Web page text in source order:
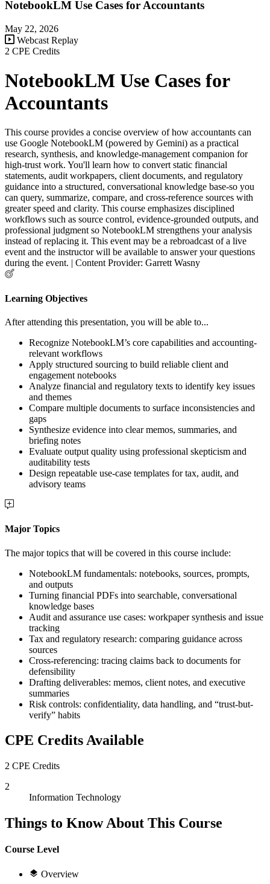
NotebookLM Use Cases for Accountants
May 22, 2026
Webcast Replay
2 CPE Credits
NotebookLM Use Cases for
Accountants
This course provides a concise overview of how accountants can
use Google NotebookLM (powered by Gemini) as a practical
research, synthesis, and knowledge-management companion for
high-trust work. You'll learn how to convert static financial
statements, audit workpapers, client documents, and regulatory
guidance into a structured, conversational knowledge base-so you
can query, summarize, compare, and cross-reference sources with
greater speed and clarity. This course emphasizes disciplined
workflows such as source control, evidence-grounded outputs, and
professional judgment so NotebookLM strengthens your analysis
instead of replacing it. This event may be a rebroadcast of a live
event and the instructor will be available to answer your questions
during the event. | Content Provider: Garrett Wasny
Learning Objectives
After attending this presentation, you will be able to...
Recognize NotebookLM’s core capabilities and accounting-
relevant workflows
Apply structured sourcing to build reliable client and
engagement notebooks
Analyze financial and regulatory texts to identify key issues
and themes
Compare multiple documents to surface inconsistencies and
gaps
Synthesize evidence into clear memos, summaries, and
briefing notes
Evaluate output quality using professional skepticism and
auditability tests
Design repeatable use-case templates for tax, audit, and
advisory teams
Major Topics
The major topics that will be covered in this course include:
NotebookLM fundamentals: notebooks, sources, prompts,
and outputs
Turning financial PDFs into searchable, conversational
knowledge bases
Audit and assurance use cases: workpaper synthesis and issue
tracking
Tax and regulatory research: comparing guidance across
sources
Cross-referencing: tracing claims back to documents for
defensibility
Drafting deliverables: memos, client notes, and executive
summaries
Risk controls: confidentiality, data handling, and “trust-but-
verify” habits
CPE Credits Available
2 CPE Credits
2
Information Technology
Things to Know About This Course
Course Level
Overview